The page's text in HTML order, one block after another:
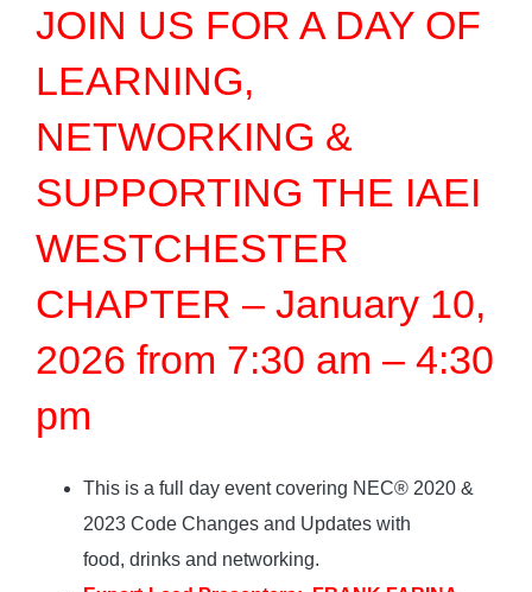
JOIN US FOR A DAY OF
LEARNING,
NETWORKING &
SUPPORTING THE IAEI
WESTCHESTER
CHAPTER – January 10,
2026 from 7:30 am – 4:30
pm
This is a full day event covering NEC® 2020 &
2023 Code Changes and Updates with
food, drinks and networking.